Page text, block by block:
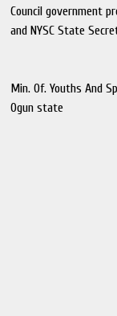
Council government
and NYSC State
Min. Of. Youths And
Ogun state